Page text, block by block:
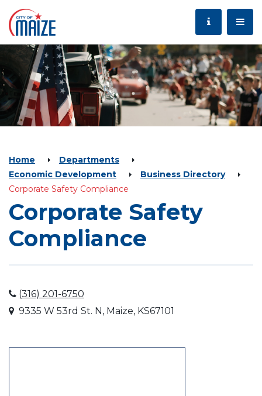
Home
Departments
Economic Development
Business Directory
Corporate Safety Compliance
Corporate Safety
Compliance
(316) 201-6750
9335 W 53rd St. N, Maize, KS67101